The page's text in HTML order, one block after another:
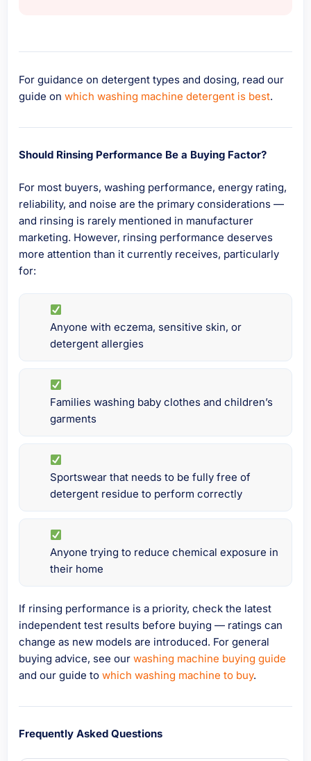
For guidance on detergent types and dosing, read our
guide on which washing machine detergent is best.
Should Rinsing Performance Be a Buying Factor?
For most buyers, washing performance, energy rating,
reliability, and noise are the primary considerations —
and rinsing is rarely mentioned in manufacturer
marketing. However, rinsing performance deserves
more attention than it currently receives, particularly
for:
Anyone with eczema, sensitive skin, or
detergent allergies
Families washing baby clothes and children’s
garments
Sportswear that needs to be fully free of
detergent residue to perform correctly
Anyone trying to reduce chemical exposure in
their home
If rinsing performance is a priority, check the latest
independent test results before buying — ratings can
change as new models are introduced. For general
buying advice, see our washing machine buying guide
and our guide to which washing machine to buy.
Frequently Asked Questions